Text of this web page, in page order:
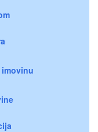
imovinu